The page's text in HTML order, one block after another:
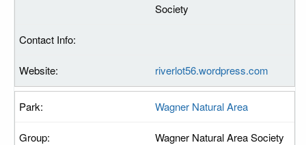
Society
riverlot56.wordpress.com
Wagner Natural Area
Wagner Natural Area Society